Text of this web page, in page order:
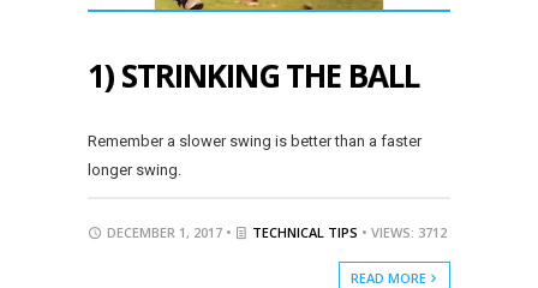
1) STRINKING THE BALL
Remember a slower swing is better than a faster
longer swing.
DECEMBER 1, 2017 • TECHNICAL TIPS • VIEWS: 3712
READ MORE